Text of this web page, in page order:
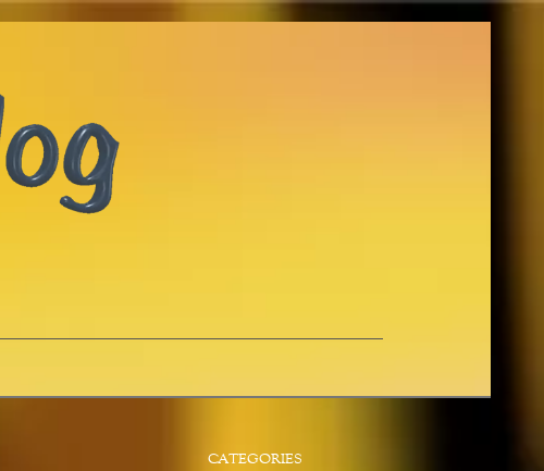
CATEGORIES